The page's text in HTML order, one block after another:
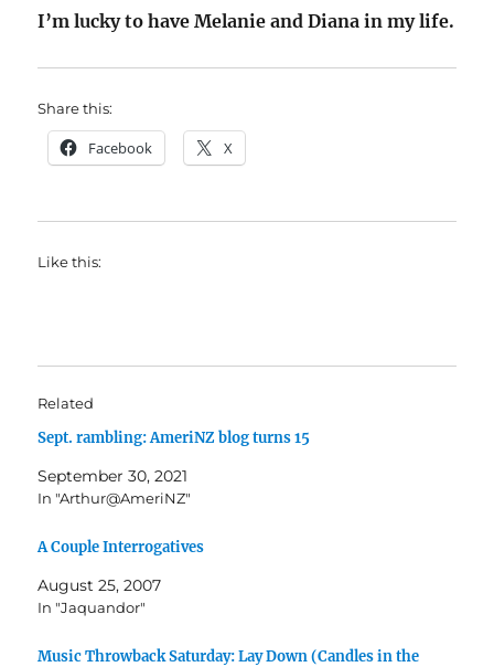
I’m lucky to have Melanie and Diana in my life.
Share this:
Facebook X
Like this:
Related
Sept. rambling: AmeriNZ blog turns 15
September 30, 2021
In "Arthur@AmeriNZ"
A Couple Interrogatives
August 25, 2007
In "Jaquandor"
Music Throwback Saturday: Lay Down (Candles in the